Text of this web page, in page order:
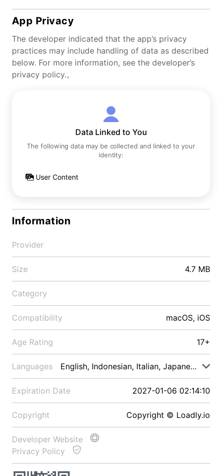
App Privacy
The developer indicated that the app’s privacy
practices may include handling of data as described
below. For more information, see the developer’s
privacy policy.。
Data Linked to You
The following data may be collected and linked to your
identity:
User Content
Information
Provider
Size 4.7 MB
Category
Compatibility macOS, iOS
Age Rating 17+
Languages English, Indonesian, Italian, Japanese, Malay
Expiration Date 2027-01-06 02:14:10
Copyright Copyright © Loadly.io
Developer Website
Privacy Policy